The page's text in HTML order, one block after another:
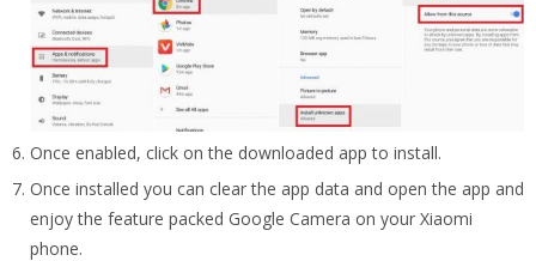
Once enabled, click on the downloaded app to install.
Once installed you can clear the app data and open the app and
enjoy the feature packed Google Camera on your Xiaomi
phone.